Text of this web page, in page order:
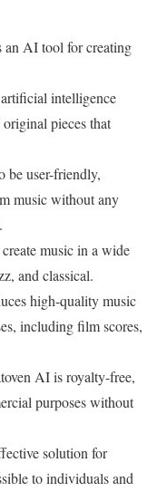
an AI tool for creating
intelligence
pieces that
be user-friendly,
music without any
music in a wide
and classical.
high-quality music
including film scores,
AI is royalty-free,
purposes without
solution for
to individuals and